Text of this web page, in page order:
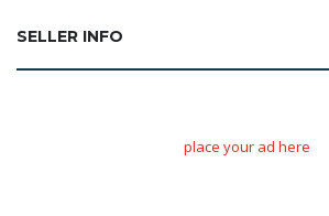
SELLER INFO
place your ad here